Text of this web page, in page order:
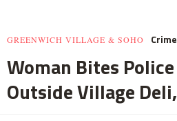
GREENWICH VILLAGE & SOHO
Woman Bites
Outside Village